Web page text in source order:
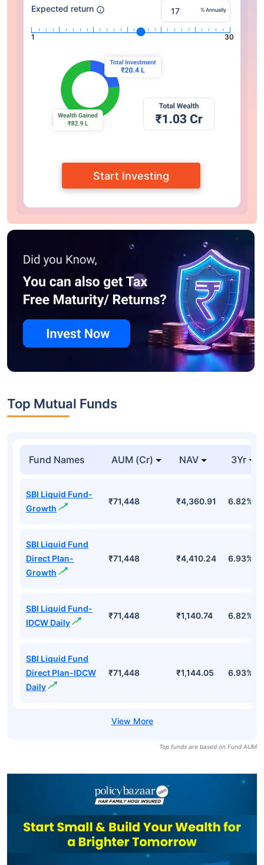
Expected return % Annually
1 30
Start Investing
Top Mutual Funds
Fund Names AUM (Cr) NAV 3Yr
SBI Liquid Fund-
Growth
₹71,448 ₹4,360.91 6.82%
SBI Liquid Fund
Direct Plan-
Growth
₹71,448 ₹4,410.24 6.93%
SBI Liquid Fund-
IDCW Daily
₹71,448 ₹1,140.74 6.82%
SBI Liquid Fund
Direct Plan-IDCW
Daily
₹71,448 ₹1,144.05 6.93%
Top funds are based on Fund AUM